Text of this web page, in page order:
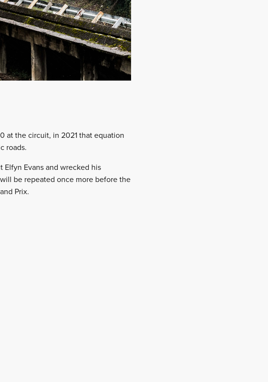
at the circuit, in 2021 that equation
roads.
Evans and wrecked his
be repeated once more before the
Prix.